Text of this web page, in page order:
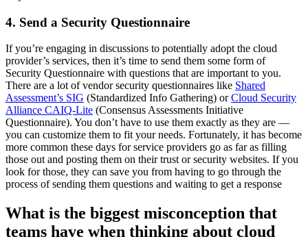
4. Send a Security Questionnaire
If you’re engaging in discussions to potentially adopt the cloud
provider’s services, then it’s time to send them some form of
Security Questionnaire with questions that are important to you.
There are a lot of vendor security questionnaires like Shared
Assessment’s SIG (Standardized Info Gathering) orCloud Security
Alliance CAIQ-Lite (Consensus Assessments Initiative
Questionnaire). You don’t have to use them exactly as they are —
you can customize them to fit your needs. Fortunately, it has become
more common these days for service providers go as far as filling
those out and posting them on their trust or security websites. If you
look for those, they can save you from having to go through the
process of sending them questions and waiting to get a response
What is the biggest misconception that
teams have when thinking about cloud